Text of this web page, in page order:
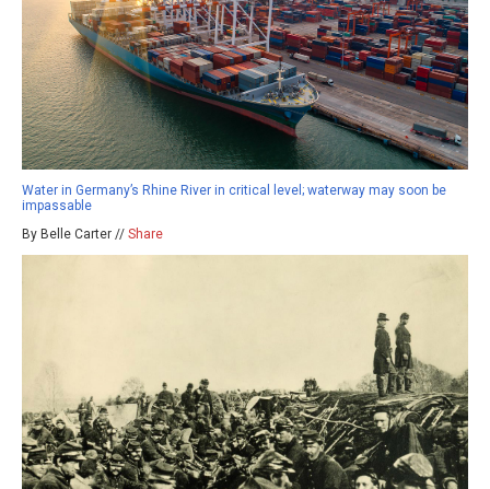
Water in Germany’s Rhine River in critical level; waterway may soon be
impassable
By Belle Carter // Share